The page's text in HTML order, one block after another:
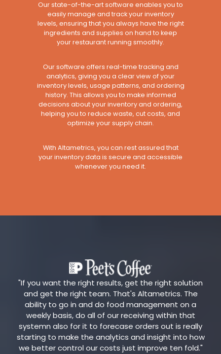
Our state-of-the-art software enables you to
easily manage and track your inventory
levels, ensuring that you always have the right
ingredients and supplies on hand to keep
your restaurant running smoothly.
Our software offers real-time tracking and
analytics, giving you a clear view of your
inventory levels, usage patterns, and ordering
history. This allows you to make informed
decisions about your inventory and ordering,
helping you to reduce waste, cut costs, and
optimize your supply chain.
With Altametrics, you can rest assured that
your inventory data is secure and accessible
whenever you need it.
"If you want the right results, get the right solution
and get the right team. That's Altametrics. The
ability to go in and do food management on a
weekly basis, do all of our receiving within that
systemn also for it to forecase orders out is really
starting to make the analytics and insight into how
we better control our costs just improve ten fold."